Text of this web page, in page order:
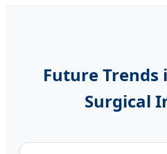
Future Trends
Surgical